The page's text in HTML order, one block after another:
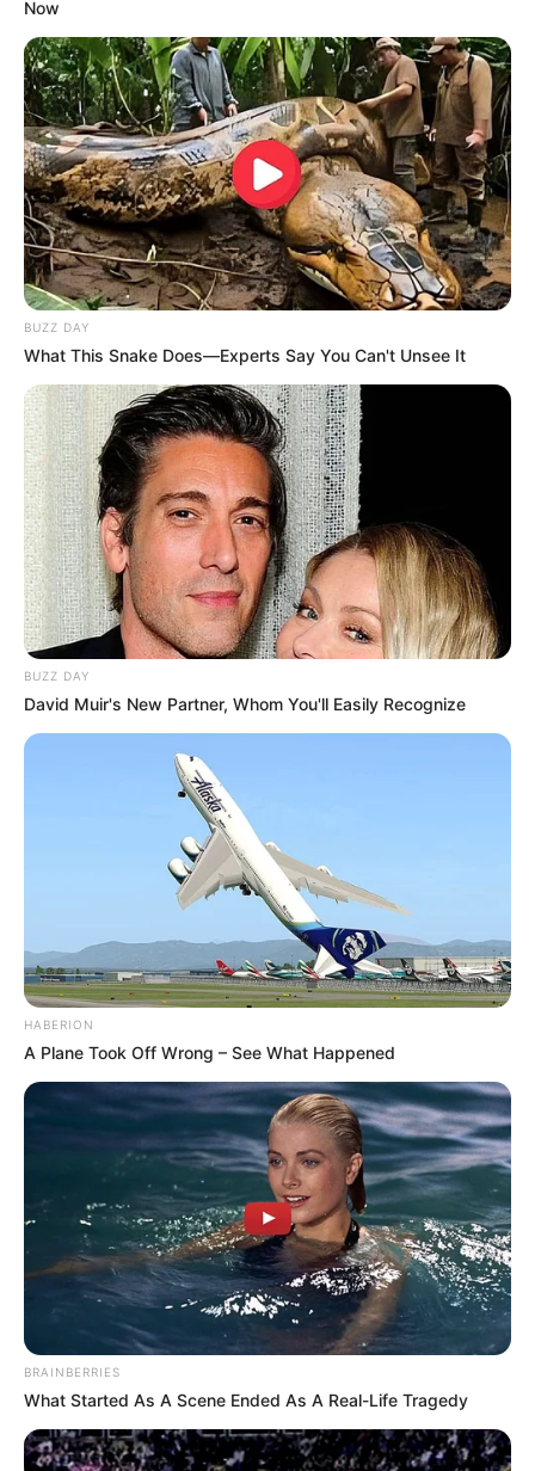
Now
BUZZ DAY
What This Snake Does—Experts Say You Can't Unsee It
BUZZ DAY
David Muir's New Partner, Whom You'll Easily Recognize
HABERION
A Plane Took Off Wrong – See What Happened
BRAINBERRIES
What Started As A Scene Ended As A Real-Life Tragedy